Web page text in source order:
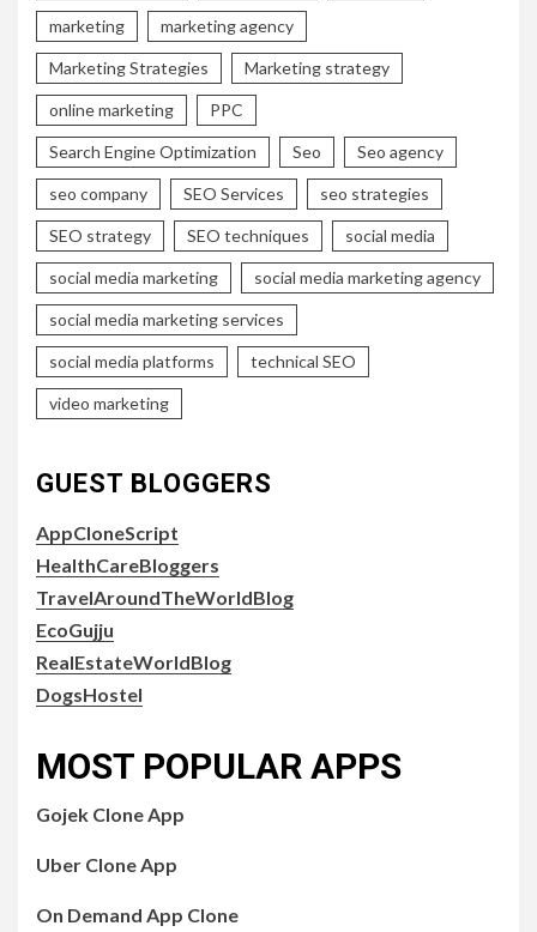
marketing marketing agency
Marketing Strategies Marketing strategy
online marketing PPC
Search Engine Optimization Seo Seo agency
seo company SEO Services seo strategies
SEO strategy SEO techniques social media
social media marketing social media marketing agency
social media marketing services
social media platforms technical SEO
video marketing
GUEST BLOGGERS
AppCloneScript
HealthCareBloggers
TravelAroundTheWorldBlog
EcoGujju
RealEstateWorldBlog
DogsHostel
MOST POPULAR APPS
Gojek Clone App
Uber Clone App
On Demand App Clone